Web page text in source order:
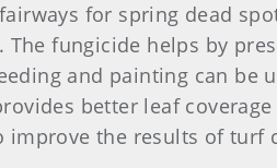
for spring dead
fungicide helps by
and painting can be
better leaf
improve the results of turf